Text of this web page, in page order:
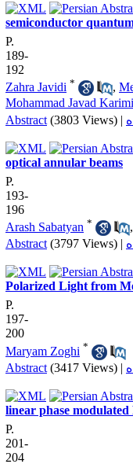
semiconductor
P.
189-
192
Zahra Javidi * ,
Mohammad Javad Karimi
Abstract (3803 Views) |
optical annular beams
P.
193-
196
Arash Sabatyan * ,
Abstract (3797 Views) |
Polarized Light from
P.
197-
200
Maryam Zoghi *
Abstract (3417 Views) |
linear phase modulated
P.
201-
204